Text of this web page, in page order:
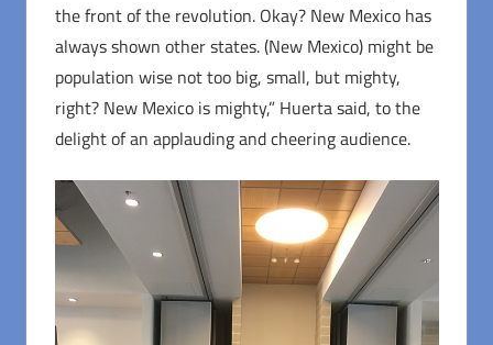
the front of the revolution. Okay? New Mexico has
always shown other states. (New Mexico) might be
population wise not too big, small, but mighty,
right? New Mexico is mighty,” Huerta said, to the
delight of an applauding and cheering audience.